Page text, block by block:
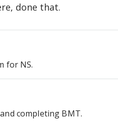
done that.
for NS.
completing BMT.